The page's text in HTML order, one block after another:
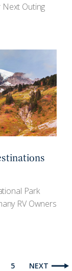
Next Outing
Park
RV Owners
5 NEXT